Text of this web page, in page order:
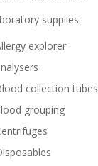
supplies
explorer
collection tubes
grouping